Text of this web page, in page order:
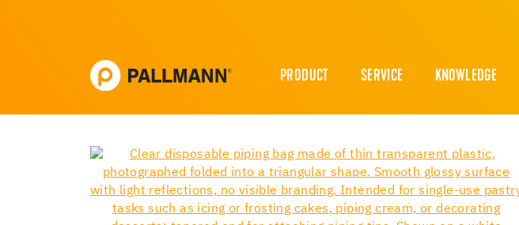
PRODUCT SERVICE KNOWLEDGE